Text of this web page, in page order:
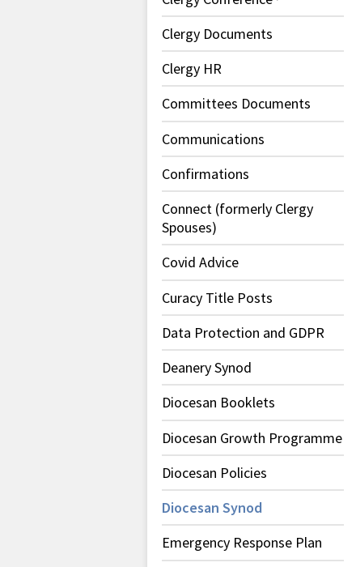
Clergy Documents
Clergy HR
Committees Documents
Communications
Confirmations
Connect (formerly Clergy
Spouses)
Covid Advice
Curacy Title Posts
Data Protection and GDPR
Deanery Synod
Diocesan Booklets
Diocesan Growth Programme
Diocesan Policies
Diocesan Synod
Emergency Response Plan